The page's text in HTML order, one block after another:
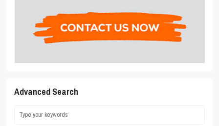
Advanced Search